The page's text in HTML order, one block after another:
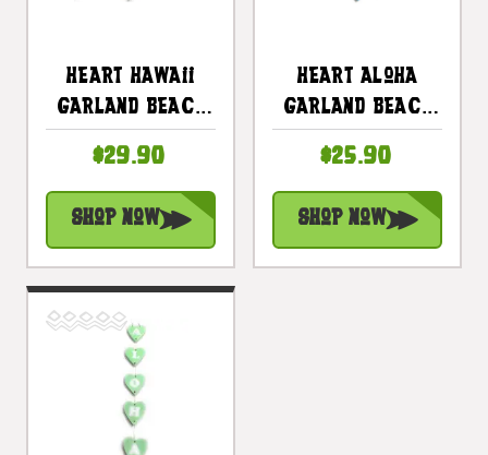
Heart Hawaii
Garland Beach
In X 4 In - Pink |
#snd25124B
$29.90
Shop Now
Heart Aloha
Garland Beach
In X 4 In - Blue |
#snd25122B
$25.90
Shop Now